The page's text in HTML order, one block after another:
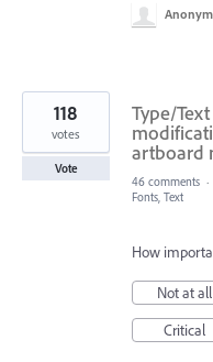
Type/
artboard
118
votes
Vote
46 comments ·
Fonts, Text
How
Not at all
Critical